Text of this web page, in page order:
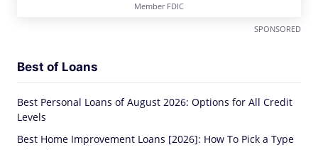
Member FDIC
SPONSORED
Best of Loans
Best Personal Loans of August 2026: Options for All Credit
Levels
Best Home Improvement Loans [2026]: How To Pick a Type